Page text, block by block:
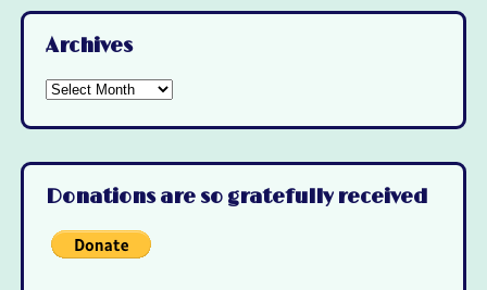
Archives
Archives
Donations are so gratefully received